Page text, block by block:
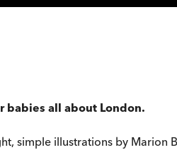
babies all about London.
simple illustrations by Marion